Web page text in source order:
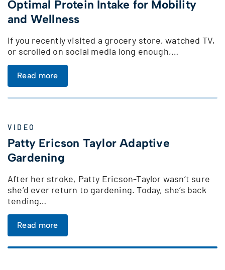
Optimal Protein Intake for Mobility
and Wellness
If you recently visited a grocery store, watched TV,
or scrolled on social media long enough,…
Read more
VIDEO
Patty Ericson Taylor Adaptive
Gardening
After her stroke, Patty Ericson-Taylor wasn’t sure
she’d ever return to gardening. Today, she’s back
tending…
Read more